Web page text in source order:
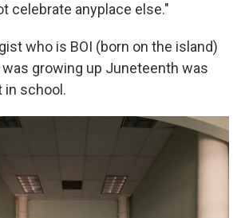
celebrate anyplace else."
who is BOI (born on the island)
growing up Juneteenth was
in school.